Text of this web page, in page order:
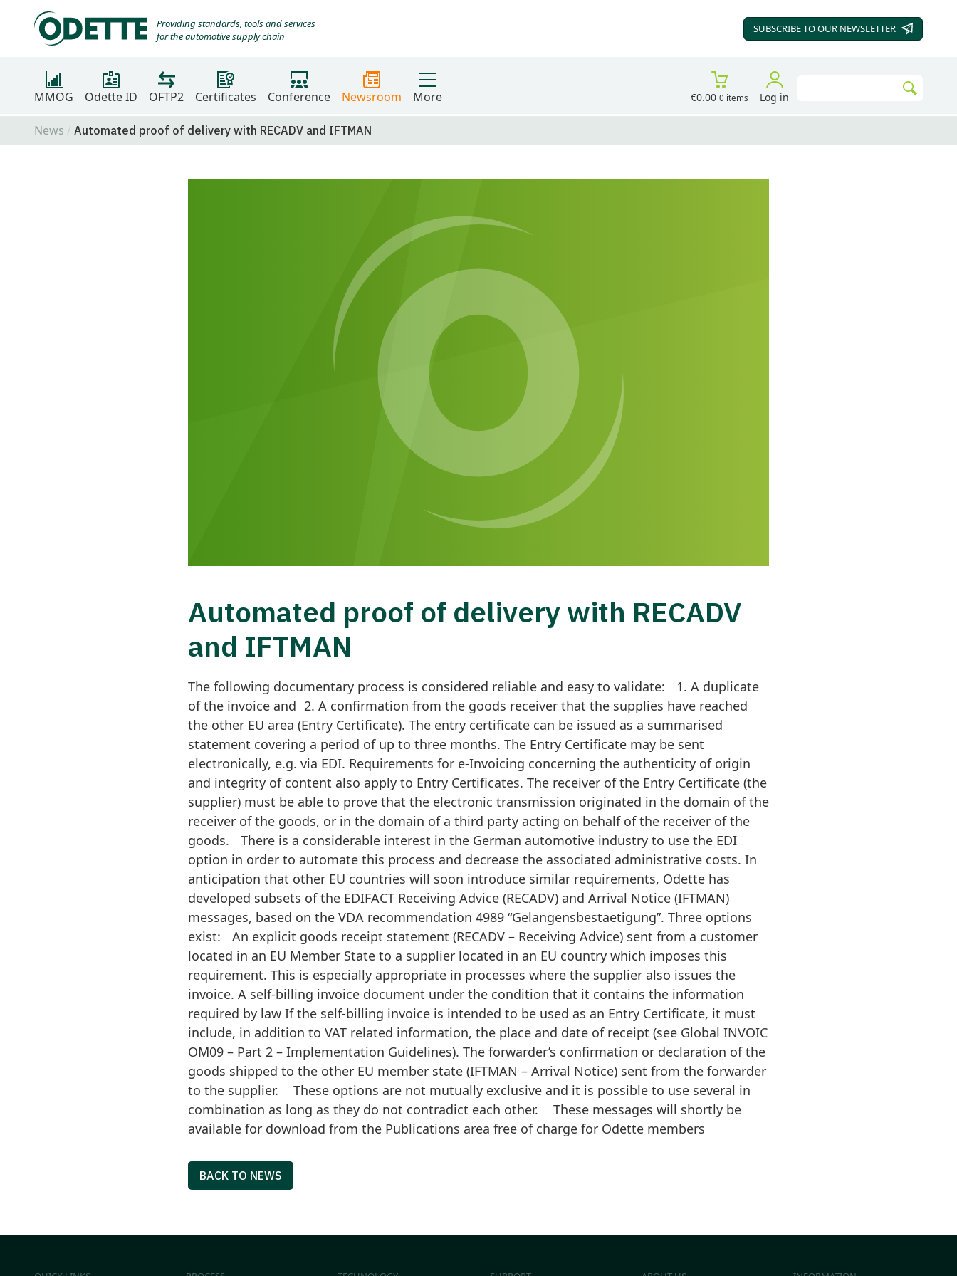
Providing standards, tools and services
for the automotive supply chain
SUBSCRIBE TO OUR NEWSLETTER
MMOG Odette ID OFTP2 Certificates Conference Newsroom More €0.00 0 items Log in
News
Automated proof of delivery with RECADV and IFTMAN
Automated proof of delivery with RECADV
and IFTMAN
The following documentary process is considered reliable and easy to validate: 1. A duplicate
of the invoice and 2. A confirmation from the goods receiver that the supplies have reached
the other EU area (Entry Certificate). The entry certificate can be issued as a summarised
statement covering a period of up to three months. The Entry Certificate may be sent
electronically, e.g. via EDI. Requirements for e-Invoicing concerning the authenticity of origin
and integrity of content also apply to Entry Certificates. The receiver of the Entry Certificate (the
supplier) must be able to prove that the electronic transmission originated in the domain of the
receiver of the goods, or in the domain of a third party acting on behalf of the receiver of the
goods. There is a considerable interest in the German automotive industry to use the EDI
option in order to automate this process and decrease the associated administrative costs. In
anticipation that other EU countries will soon introduce similar requirements, Odette has
developed subsets of the EDIFACT Receiving Advice (RECADV) and Arrival Notice (IFTMAN)
messages, based on the VDA recommendation 4989 “Gelangensbestaetigung”. Three options
exist: An explicit goods receipt statement (RECADV – Receiving Advice) sent from a customer
located in an EU Member State to a supplier located in an EU country which imposes this
requirement. This is especially appropriate in processes where the supplier also issues the
invoice. A self-billing invoice document under the condition that it contains the information
required by law If the self-billing invoice is intended to be used as an Entry Certificate, it must
include, in addition to VAT related information, the place and date of receipt (see Global INVOIC
OM09 – Part 2 – Implementation Guidelines). The forwarder’s confirmation or declaration of the
goods shipped to the other EU member state (IFTMAN – Arrival Notice) sent from the forwarder
to the supplier. These options are not mutually exclusive and it is possible to use several in
combination as long as they do not contradict each other. These messages will shortly be
available for download from the Publications area free of charge for Odette members
BACK TO NEWS